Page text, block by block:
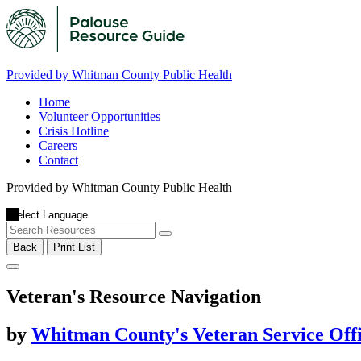
Provided by Whitman County Public Health
Home
Volunteer Opportunities
Crisis Hotline
Careers
Contact
Provided by Whitman County Public Health
Back Print List
Veteran's Resource Navigation
by Whitman County's Veteran Service